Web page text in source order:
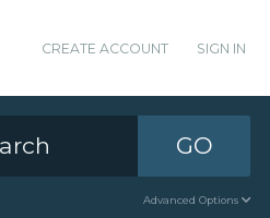
CREATE ACCOUNT SIGN IN
GO
Advanced Options